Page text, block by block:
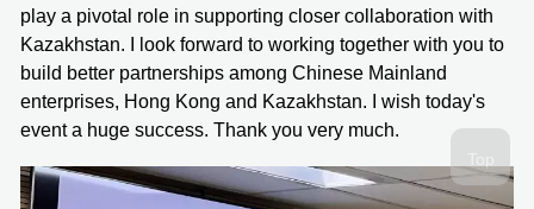
play a pivotal role in supporting closer collaboration with
Kazakhstan. I look forward to working together with you to
build better partnerships among Chinese Mainland
enterprises, Hong Kong and Kazakhstan. I wish today's
event a huge success. Thank you very much.